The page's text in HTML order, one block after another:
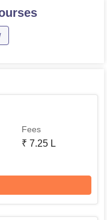
Fees
₹ 7.25 L